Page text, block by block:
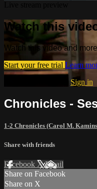
Watch this
Watch this video and
Start your free trial Learn
Sign in
Chronicles -
1-2 Chronicles (Carol M.
Share with friends
Facebook XEmail
Share on Facebook
Share on X